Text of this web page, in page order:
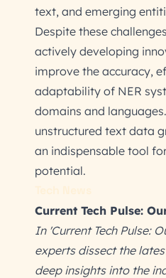
text, and emerging
Despite these
actively developing
improve the accuracy,
adaptability of NER
domains and
unstructured text data
an indispensable tool
potential.
Current Tech Pulse:
In 'Current Tech Pulse:
experts dissect the
deep insights into the